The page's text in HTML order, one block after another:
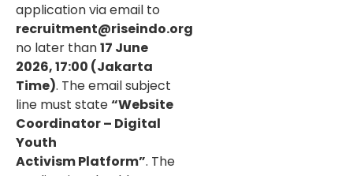
application via email to
recruitment@riseindo.org
no later than17 June
2026, 17:00 (Jakarta
Time). The email subject
line must state“Website
Coordinator – Digital
Youth
Activism Platform”. The